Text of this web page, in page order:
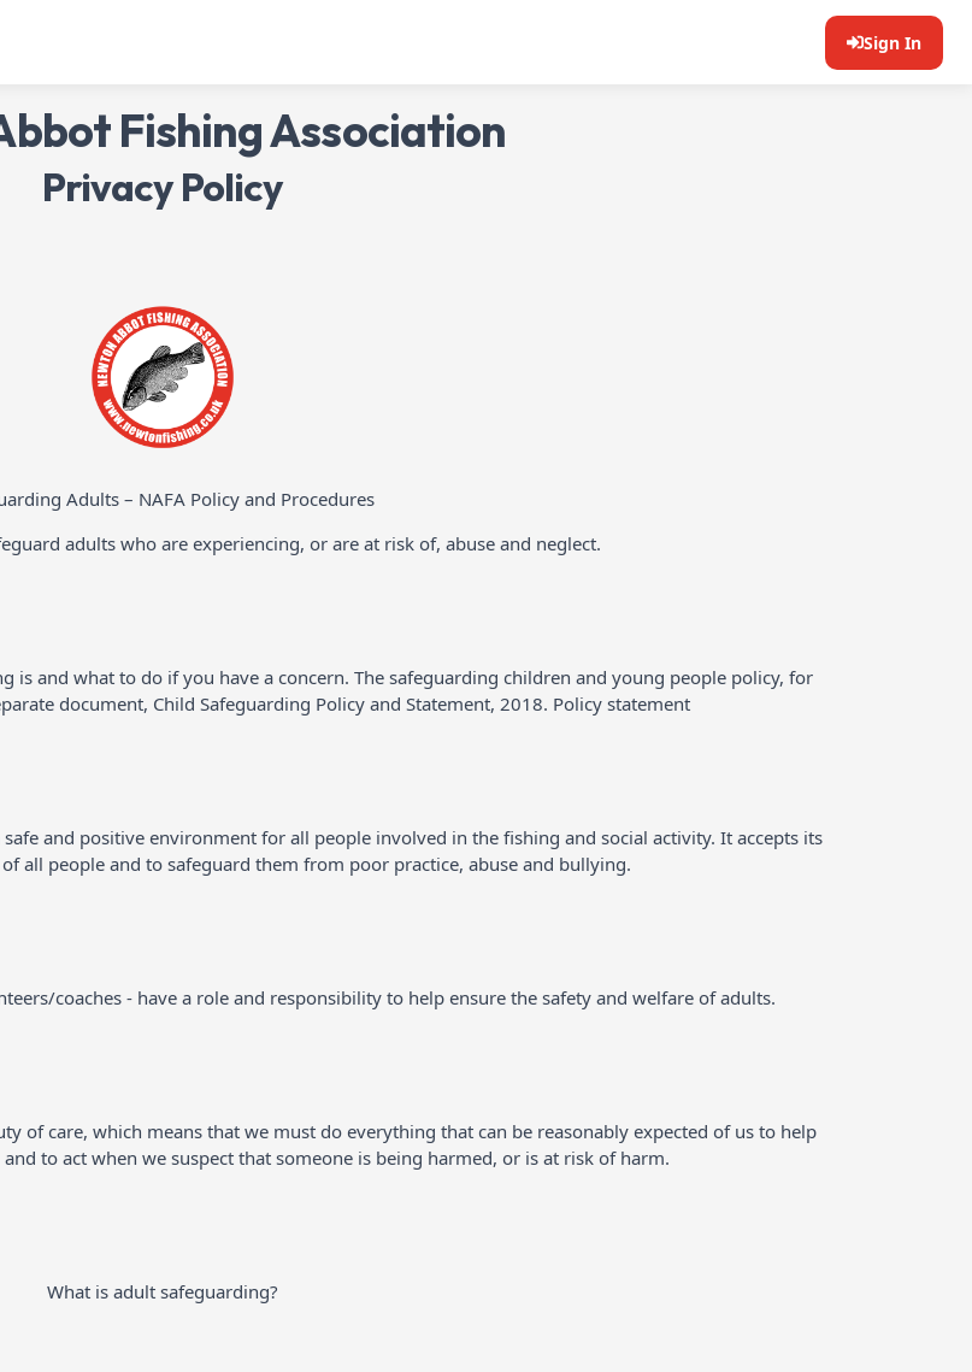
Sign In
Fishing Association
Privacy Policy
Adults – NAFA Policy and Procedures
adults who are experiencing, or are at risk of, abuse and neglect.
is and what to do if you have a concern. The safeguarding children and young people policy, for
document, Child Safeguarding Policy and Statement, 2018. Policy statement
and positive environment for all people involved in the fishing and social activity. It accepts its
all people and to safeguard them from poor practice, abuse and bullying.
coaches - have a role and responsibility to help ensure the safety and welfare of adults.
of care, which means that we must do everything that can be reasonably expected of us to help
to act when we suspect that someone is being harmed, or is at risk of harm.
What is adult safeguarding?